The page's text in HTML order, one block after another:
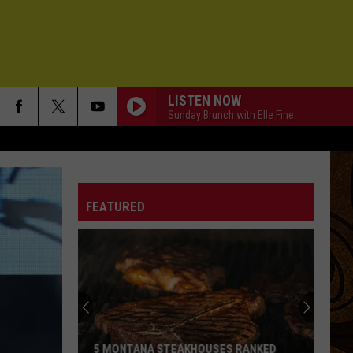
LISTEN NOW
Sunday Brunch with Elle Fine
FEATURED
5 MONTANA STEAKHOUSES RANKED